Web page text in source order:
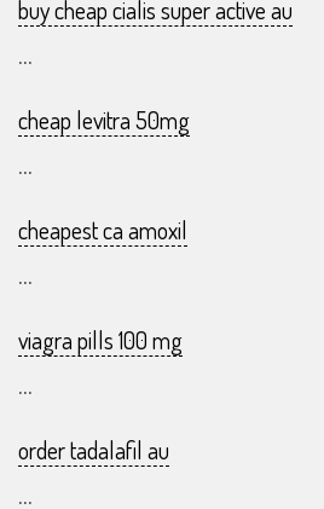
buy cheap cialis super active au
...
cheap levitra 50mg
...
cheapest ca amoxil
...
viagra pills 100 mg
...
order tadalafil au
...